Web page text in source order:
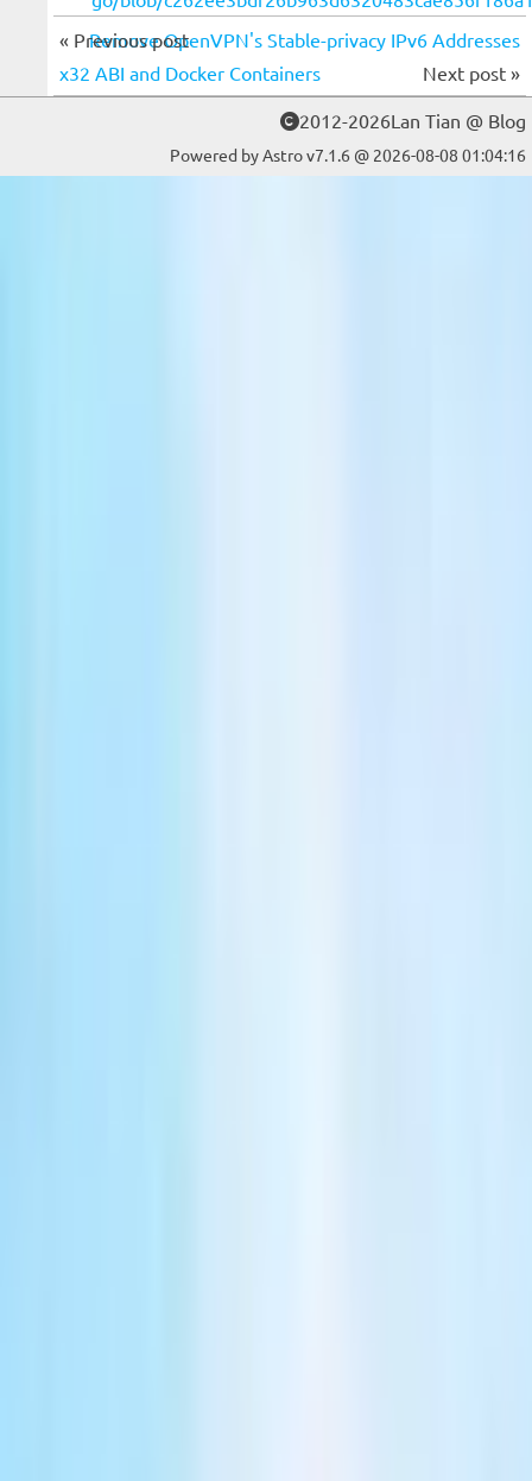
Remove OpenVPN's Stable-privacy IPv6 Addresses
Next post »
« Previous post
x32 ABI and Docker Containers
2012-2026Lan Tian @ Blog
Powered by Astro v7.1.6 @ 2026-08-08 01:04:16